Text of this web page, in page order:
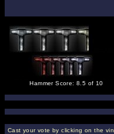
Hammer Score: 8.5 of 10
Cast your vote by clicking on the